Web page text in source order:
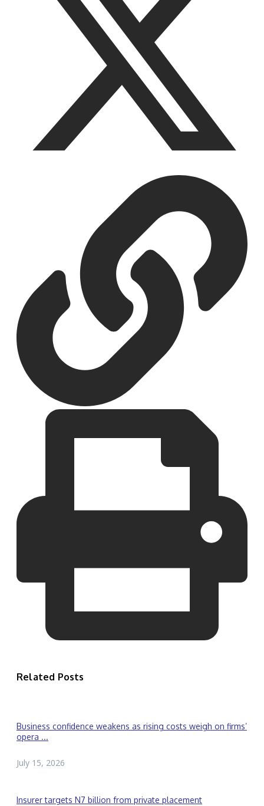
Related Posts
Business confidence weakens as rising costs weigh on firms’
opera ...
July 15, 2026
Insurer targets N7 billion from private placement